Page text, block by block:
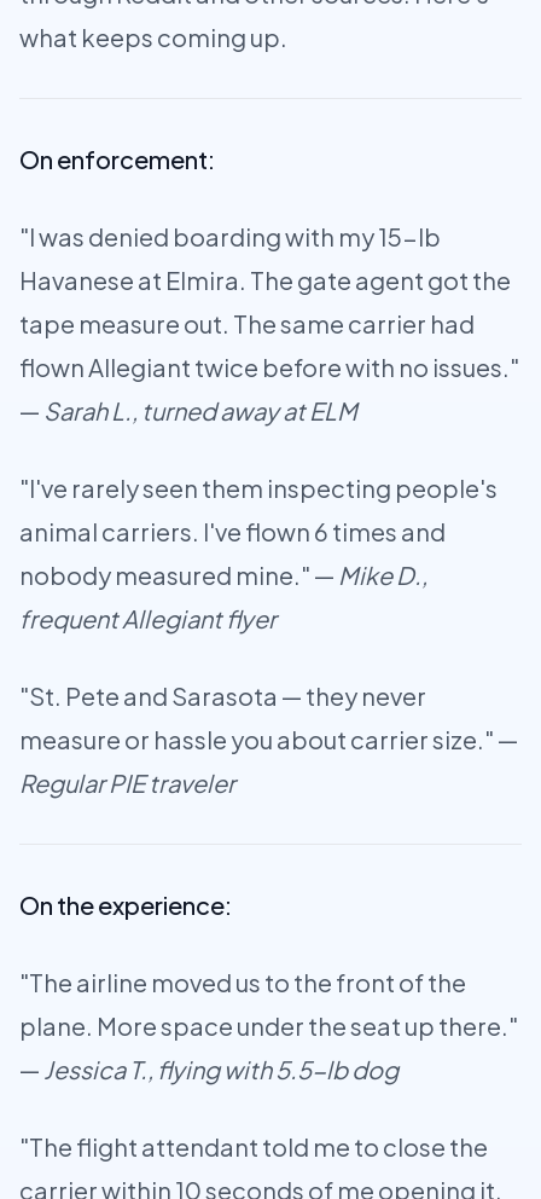
what keeps coming up.
On enforcement:
"I was denied boarding with my 15-lb
Havanese at Elmira. The gate agent got the
tape measure out. The same carrier had
flown Allegiant twice before with no issues."
— Sarah L., turned away at ELM
"I've rarely seen them inspecting people's
animal carriers. I've flown 6 times and
nobody measured mine." — Mike D.,
frequent Allegiant flyer
"St. Pete and Sarasota — they never
measure or hassle you about carrier size." —
Regular PIE traveler
On the experience:
"The airline moved us to the front of the
plane. More space under the seat up there."
— Jessica T., flying with 5.5-lb dog
"The flight attendant told me to close the
carrier within 10 seconds of me opening it.